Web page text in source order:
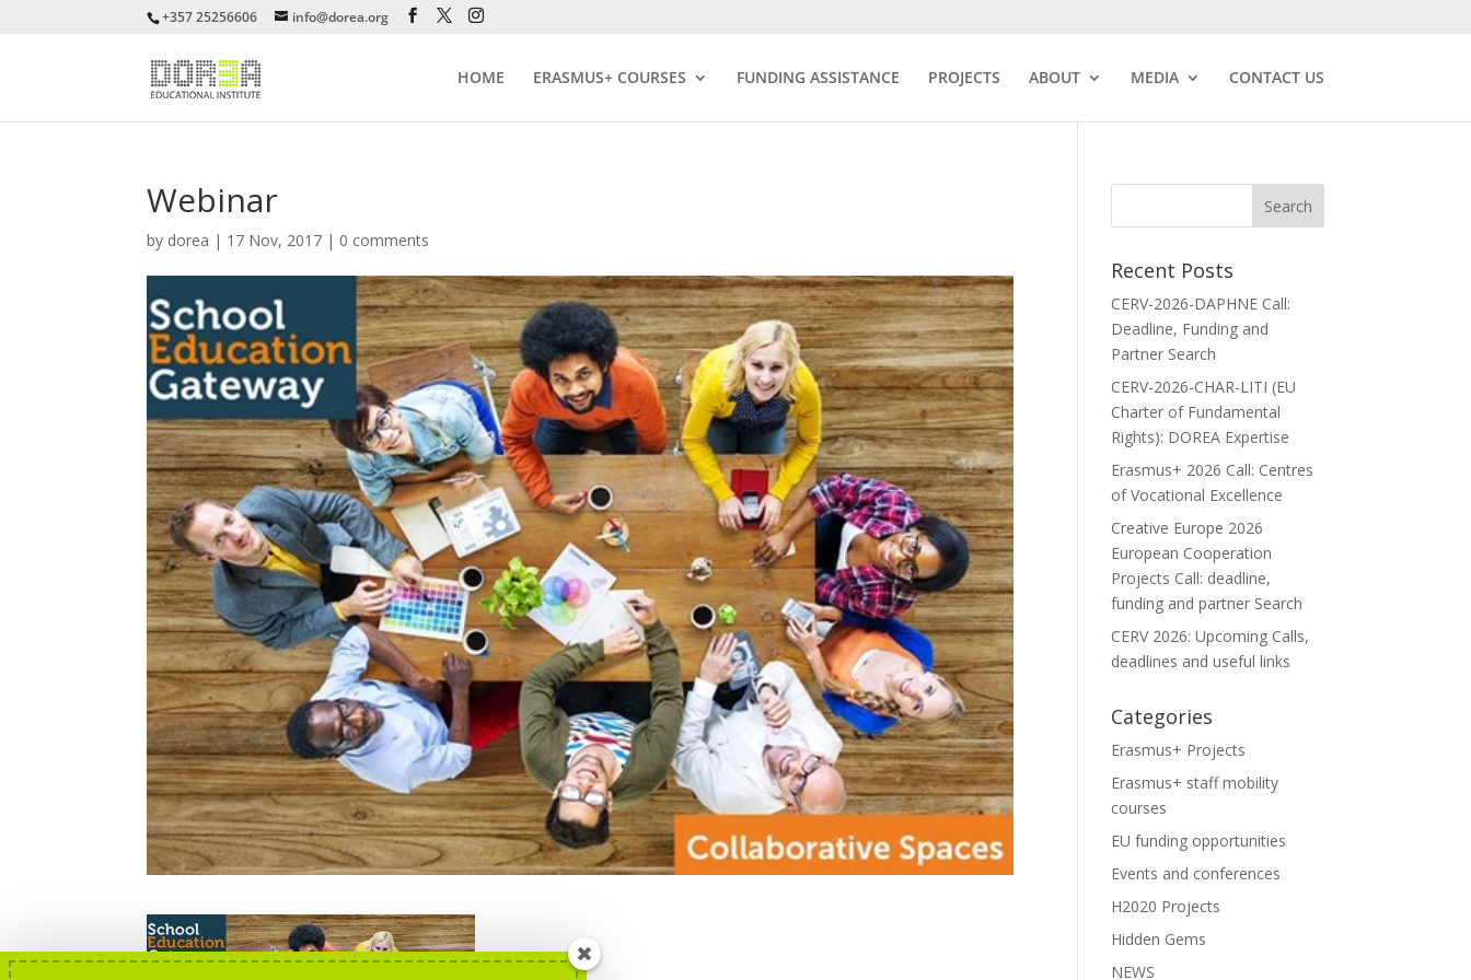
+357 25256606 info@dorea.org
HOME ERASMUS+ COURSES FUNDING ASSISTANCE PROJECTS ABOUT MEDIA CONTACT US
Webinar
by dorea | 17 Nov, 2017 | 0 comments
Recent Posts
CERV-2026-DAPHNE Call:
Deadline, Funding and
Partner Search
CERV-2026-CHAR-LITI (EU
Charter of Fundamental
Rights): DOREA Expertise
Erasmus+ 2026 Call: Centres
of Vocational Excellence
Creative Europe 2026
European Cooperation
Projects Call: deadline,
funding and partner Search
CERV 2026: Upcoming Calls,
deadlines and useful links
Categories
Erasmus+ Projects
Erasmus+ staff mobility
courses
EU funding opportunities
Events and conferences
H2020 Projects
Hidden Gems
NEWS